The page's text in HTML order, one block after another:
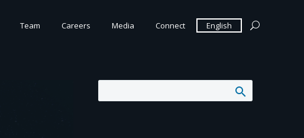
Team Careers Media Connect English